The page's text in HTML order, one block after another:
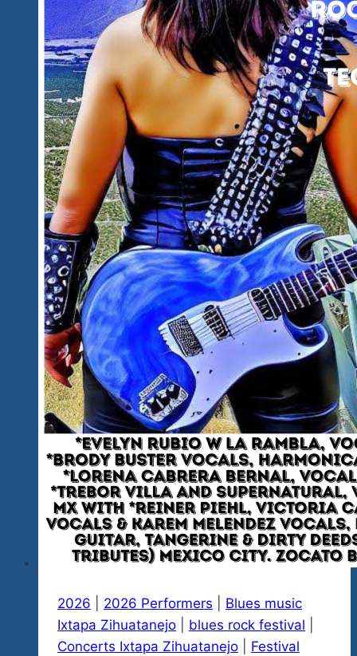
And
All
Newcomers
Are
Most
Welcome
To
Find
A
Great
New
Fun
Family
To
Belong
To
As
Well
2026 2026 Performers
Blues music
Ixtapa Zihuatanejo
blues rock festival
Concerts Ixtapa Zihuatanejo
Festival